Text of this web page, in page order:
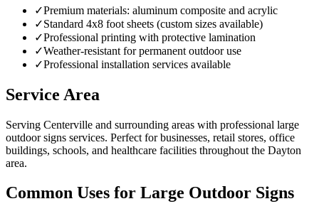
✓Premium materials: aluminum composite and acrylic
✓Standard 4x8 foot sheets (custom sizes available)
✓Professional printing with protective lamination
✓Weather-resistant for permanent outdoor use
✓Professional installation services available
Service Area
Serving Centerville and surrounding areas with professional large
outdoor signs services. Perfect for businesses, retail stores, office
buildings, schools, and healthcare facilities throughout the Dayton
area.
Common Uses for Large Outdoor Signs